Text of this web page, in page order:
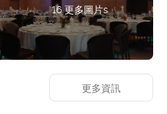
16 更多圖片s
更多資訊